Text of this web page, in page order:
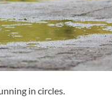
in circles.